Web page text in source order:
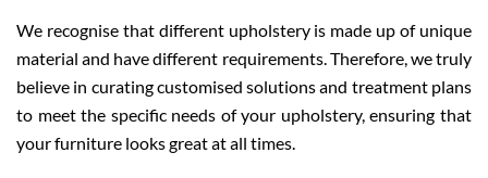
We recognise that different upholstery is made up of unique
material and have different requirements. Therefore, we truly
believe in curating customised solutions and treatment plans
to meet the specific needs of your upholstery, ensuring that
your furniture looks great at all times.